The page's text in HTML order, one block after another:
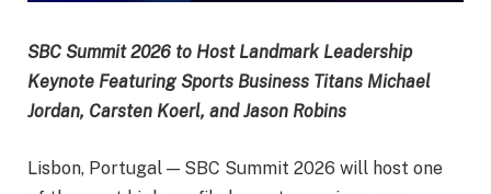
SBC Summit 2026 to Host Landmark Leadership
Keynote Featuring Sports Business Titans Michael
Jordan, Carsten Koerl, and Jason Robins
Lisbon, Portugal — SBC Summit 2026 will host one